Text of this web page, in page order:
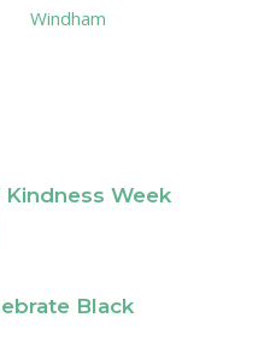
Windham
Week
Black